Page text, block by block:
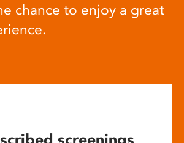
chance to enjoy a great